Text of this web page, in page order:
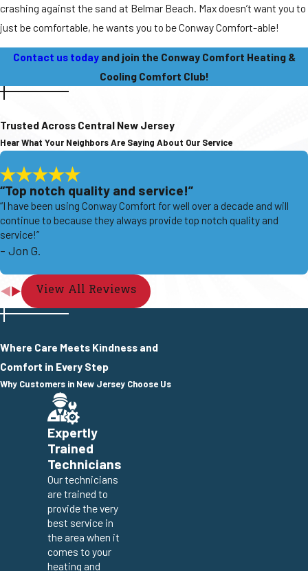
crashing against the sand at Belmar Beach. Max doesn’t want you to
just be comfortable, he wants you to be Conway Comfort-able!
Contact us today and join the Conway Comfort Heating &
Cooling Comfort Club!
Trusted Across Central New Jersey
Hear What Your Neighbors Are Saying About Our Service
“Top notch quality and service!”
“I have been using Conway Comfort for well over a decade and will
continue to because they always provide top notch quality and
service!”
- Jon G.
View All Reviews
Where Care Meets Kindness and
Comfort in Every Step
Why Customers in New Jersey Choose Us
Expertly
Trained
Technicians
Our technicians
are trained to
provide the very
best service in
the area when it
comes to your
heating and